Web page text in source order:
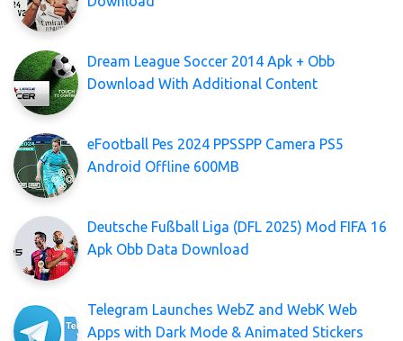
Dream League Soccer 2014 Apk + Obb
Download With Additional Content
eFootball Pes 2024 PPSSPP Camera PS5
Android Offline 600MB
Deutsche Fußball Liga (DFL 2025) Mod FIFA 16
Apk Obb Data Download
Telegram Launches WebZ and WebK Web
Apps with Dark Mode & Animated Stickers